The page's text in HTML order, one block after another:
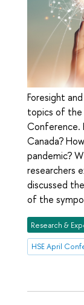
Foresight
topics of the
Conference.
Canada?
pandemic?
researchers
discussed
of the
Research &
HSE April